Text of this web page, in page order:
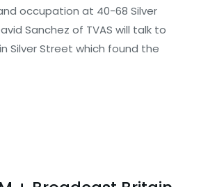
occupation at 40-68 Silver
Sanchez of TVAS will talk to
Silver Street which found the